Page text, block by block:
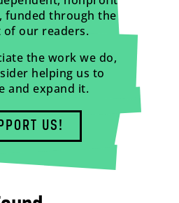
funded through the
our readers.
the work we do,
helping us to
and expand it.
US!